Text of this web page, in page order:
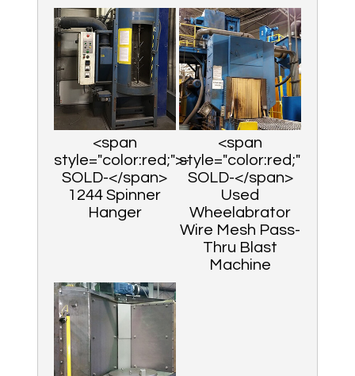
<span
style="color:red;">-
SOLD-</span>
1244 Spinner
Hanger
<span
style="color:red;">-
SOLD-</span>
Used
Wheelabrator
Wire Mesh Pass-
Thru Blast
Machine